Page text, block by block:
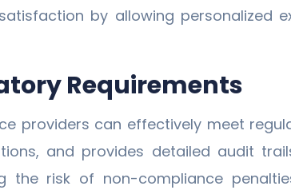
by allowing personalized
Requirements
providers can effectively meet
and provides detailed audit
the risk of non-compliance